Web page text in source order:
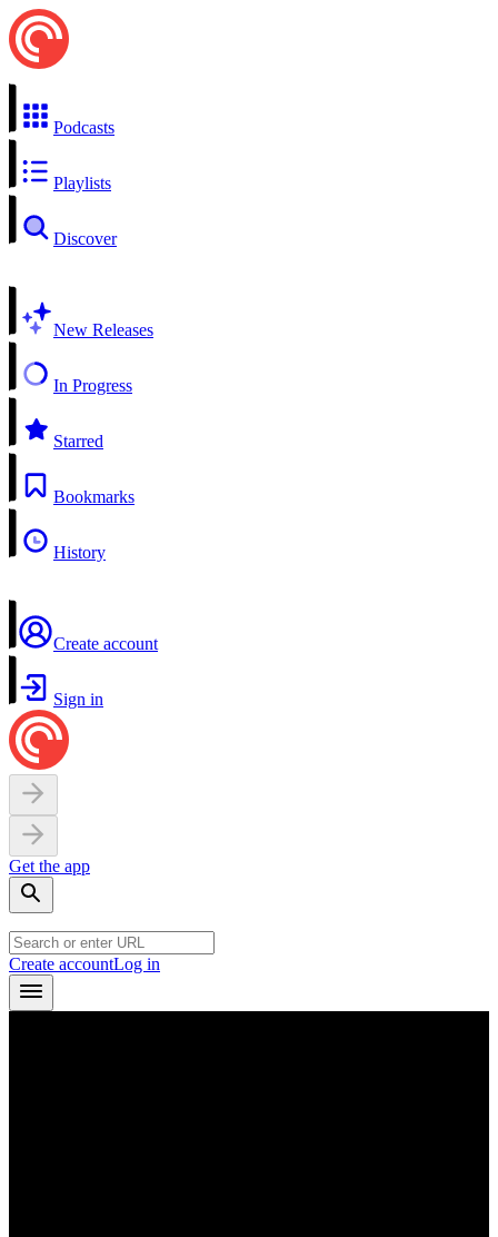
Podcasts
Playlists
Discover
New Releases
In Progress
Starred
Bookmarks
History
Create account
Sign in
Get the app
Create accountLog in